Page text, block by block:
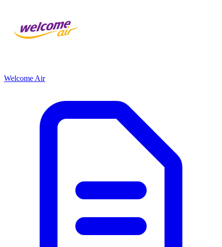
Welcome Air